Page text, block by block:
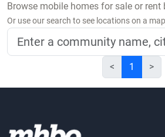
Browse mobile homes for sale or rent
Or use our search to see locations on a
< 1 >